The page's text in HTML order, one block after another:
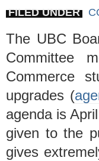
FILED UNDER
The UBC
Committee
Commerce
upgrades (
agenda is
given to the
gives